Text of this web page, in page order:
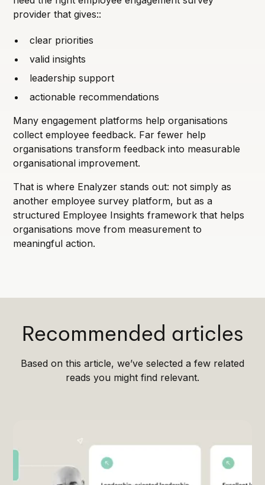
provider that gives::
clear priorities
valid insights
leadership support
actionable recommendations
Many engagement platforms help organisations
collect employee feedback. Far fewer help
organisations transform feedback into measurable
organisational improvement.
That is where Enalyzer stands out: not simply as
another employee survey platform, but as a
structured Employee Insights framework that helps
organisations move from measurement to
meaningful action.
Recommended articles
Based on this article, we’ve selected a few related
reads you might find relevant.